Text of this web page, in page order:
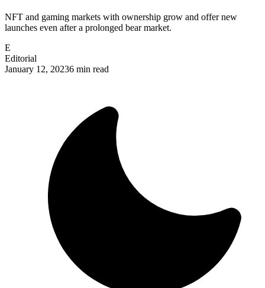
NFT and gaming markets with ownership grow and offer new
launches even after a prolonged bear market.
E
Editorial
January 12, 20236 min read